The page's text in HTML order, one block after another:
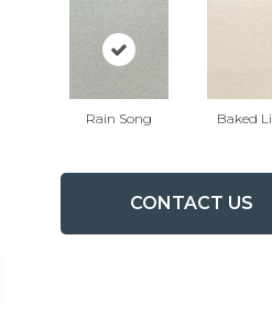
Rain Song Baked
CONTACT US